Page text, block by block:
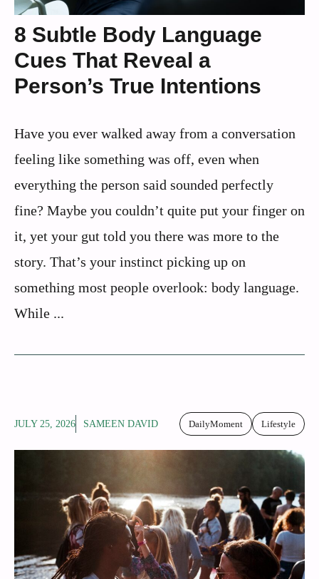
8 Subtle Body Language
Cues That Reveal a
Person’s True Intentions
Have you ever walked away from a conversation
feeling like something was off, even when
everything the person said sounded perfectly
fine? Maybe you couldn’t quite put your finger on
it, yet your gut told you there was more to the
story. That’s your instinct picking up on
something most people overlook: body language.
While ...
JULY 25, 2026 SAMEEN DAVID DailyMoment Lifestyle